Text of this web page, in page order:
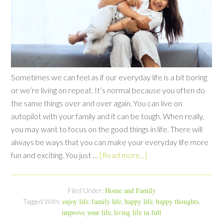
Sometimes we can feel as if our everyday life is a bit boring
or we’re living on repeat. It’s normal because you often do
the same things over and over again. You can live on
autopilot with your family and it can be tough. When really,
you may want to focus on the good things in life. There will
always be ways that you can make your everyday life more
fun and exciting. You just … [Read more...]
Filed Under: Home and Family
Tagged With: enjoy life family life happy life happy thoughts
improve your life living life in full